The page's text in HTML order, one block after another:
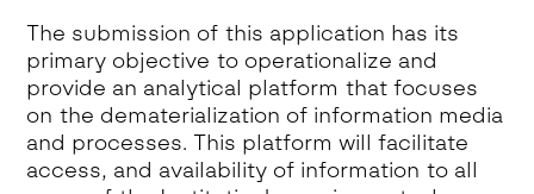
The submission of this application has its
primary objective to operationalize and
provide an analytical platform that focuses
on the dematerialization of information media
and processes. This platform will facilitate
access, and availability of information to all